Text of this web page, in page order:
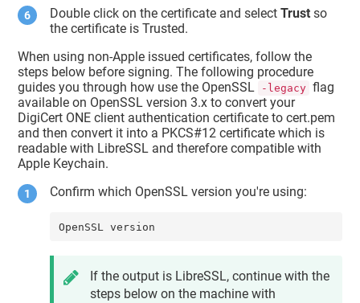
Double click on the certificate and selectTrust so
the certificate is Trusted.
When using non-Apple issued certificates, follow the
steps below before signing. The following procedure
guides you through how use the OpenSSL
-legacy flag
available on OpenSSL version 3.x to convert your
DigiCert ONE client authentication certificate to cert.pem
and then convert it into a PKCS#12 certificate which is
readable with LibreSSL and therefore compatible with
Apple Keychain.
Confirm which OpenSSL version you're using:
OpenSSL version
If the output is LibreSSL, continue with the
steps below on the machine with